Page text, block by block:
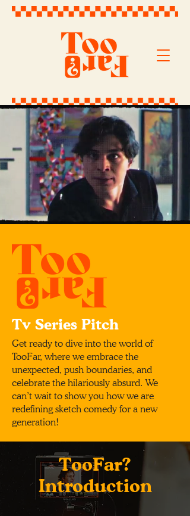
Tv Series Pitch
Get ready to dive into the world of
TooFar, where we embrace the
unexpected, push boundaries, and
celebrate the hilariously absurd. We
can’t wait to show you how we are
redefining sketch comedy for a new
generation!
TooFar?
Introduction